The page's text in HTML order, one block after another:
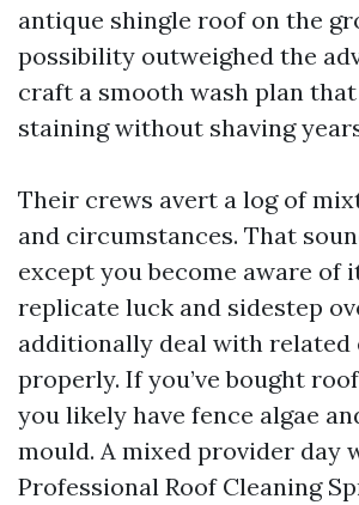
antique shingle roof on the
possibility outweighed the
craft a smooth wash plan
staining without shaving
Their crews avert a log of
and circumstances. That
except you become aware of
replicate luck and sidestep
additionally deal with related
properly. If you’ve bought
you likely have fence algae
mould. A mixed provider day
Professional Roof Cleaning